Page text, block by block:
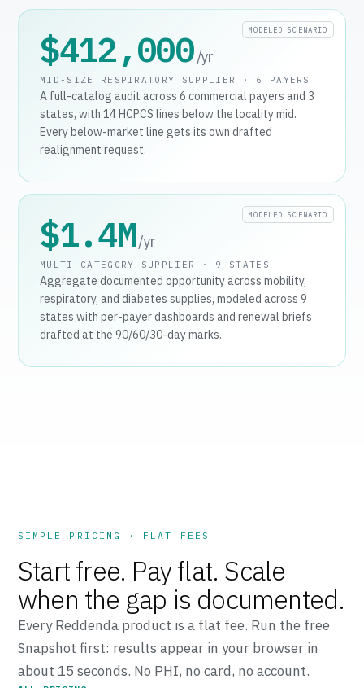
MODELED SCENARIO
$412,000/yr
MID-SIZE RESPIRATORY SUPPLIER · 6 PAYERS
A full-catalog audit across 6 commercial payers and 3
states, with 14 HCPCS lines below the locality mid.
Every below-market line gets its own drafted
realignment request.
MODELED SCENARIO
$1.4M/yr
MULTI-CATEGORY SUPPLIER · 9 STATES
Aggregate documented opportunity across mobility,
respiratory, and diabetes supplies, modeled across 9
states with per-payer dashboards and renewal briefs
drafted at the 90/60/30-day marks.
SIMPLE PRICING · FLAT FEES
Start free. Pay flat. Scale
when the gap is documented.
Every Reddenda product is a flat fee. Run the free
Snapshot first: results appear in your browser in
about 15 seconds. No PHI, no card, no account.